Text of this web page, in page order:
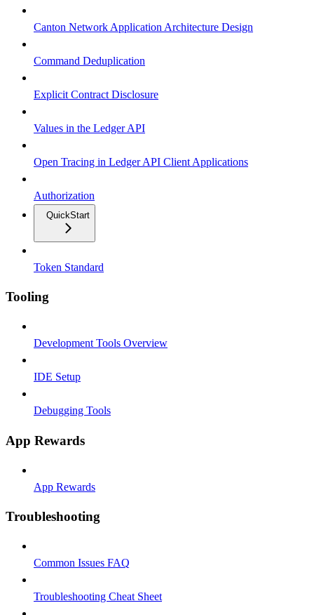
Canton Network Application Architecture Design
Command Deduplication
Explicit Contract Disclosure
Values in the Ledger API
Open Tracing in Ledger API Client Applications
Authorization
QuickStart
Token Standard
Tooling
Development Tools Overview
IDE Setup
Debugging Tools
App Rewards
App Rewards
Troubleshooting
Common Issues FAQ
Troubleshooting Cheat Sheet